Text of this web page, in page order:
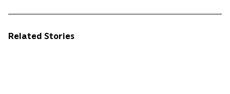
Related Stories